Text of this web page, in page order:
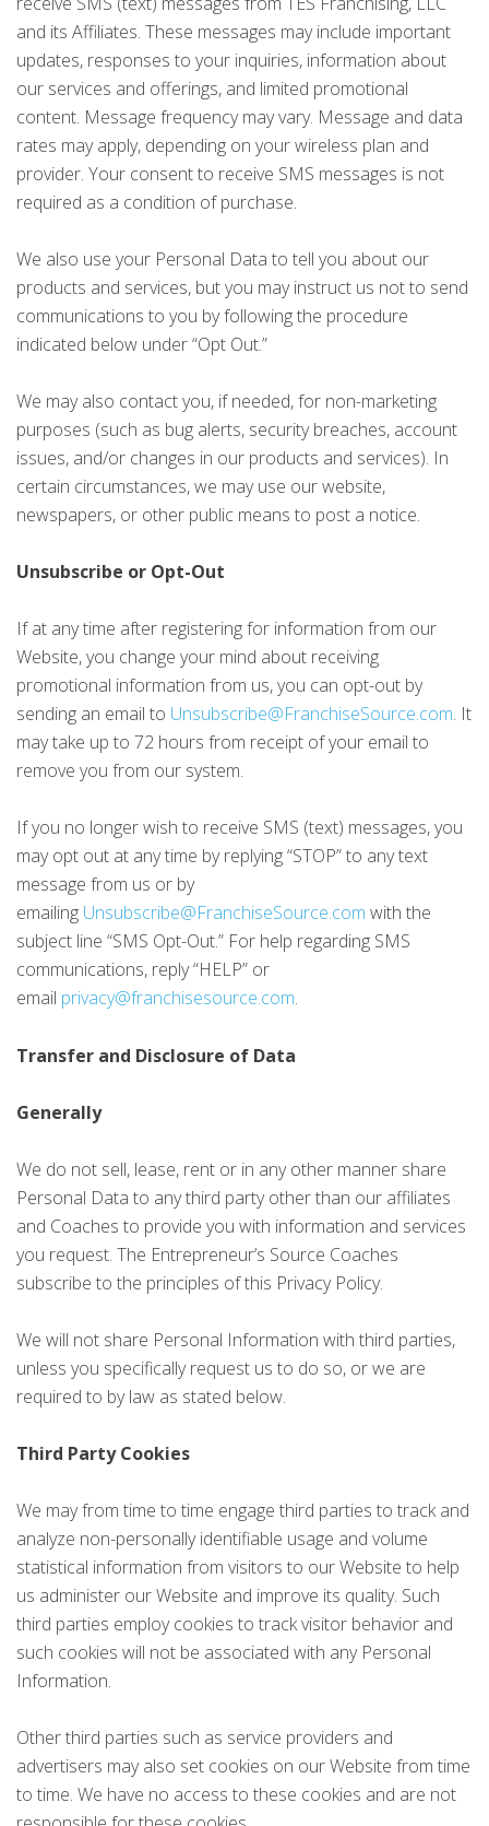
and its Affiliates. These messages may include important
updates, responses to your inquiries, information about
our services and offerings, and limited promotional
content. Message frequency may vary. Message and data
rates may apply, depending on your wireless plan and
provider. Your consent to receive SMS messages is not
required as a condition of purchase.
We also use your Personal Data to tell you about our
products and services, but you may instruct us not to send
communications to you by following the procedure
indicated below under “Opt Out.”
We may also contact you, if needed, for non-marketing
purposes (such as bug alerts, security breaches, account
issues, and/or changes in our products and services). In
certain circumstances, we may use our website,
newspapers, or other public means to post a notice.
Unsubscribe or Opt-Out
If at any time after registering for information from our
Website, you change your mind about receiving
promotional information from us, you can opt-out by
sending an email to Unsubscribe@FranchiseSource.com. It
may take up to 72 hours from receipt of your email to
remove you from our system.
If you no longer wish to receive SMS (text) messages, you
may opt out at any time by replying “STOP” to any text
message from us or by
emailing Unsubscribe@FranchiseSource.com with the
subject line “SMS Opt-Out.” For help regarding SMS
communications, reply “HELP” or
email privacy@franchisesource.com.
Transfer and Disclosure of Data
Generally
We do not sell, lease, rent or in any other manner share
Personal Data to any third party other than our affiliates
and Coaches to provide you with information and services
you request. The Entrepreneur’s Source Coaches
subscribe to the principles of this Privacy Policy.
We will not share Personal Information with third parties,
unless you specifically request us to do so, or we are
required to by law as stated below.
Third Party Cookies
We may from time to time engage third parties to track and
analyze non-personally identifiable usage and volume
statistical information from visitors to our Website to help
us administer our Website and improve its quality. Such
third parties employ cookies to track visitor behavior and
such cookies will not be associated with any Personal
Information.
Other third parties such as service providers and
advertisers may also set cookies on our Website from time
to time. We have no access to these cookies and are not